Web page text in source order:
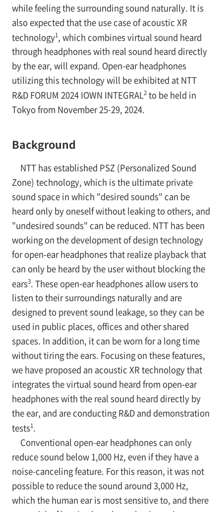
while feeling the surrounding sound naturally. It is
also expected that the use case of acoustic XR
technology1, which combines virtual sound heard
through headphones with real sound heard directly
by the ear, will expand. Open-ear headphones
utilizing this technology will be exhibited at NTT
R&D FORUM 2024 IOWN INTEGRAL2to be held in
Tokyo from November 25-29, 2024.
Background
NTT has established PSZ (Personalized Sound
Zone) technology, which is the ultimate private
sound space in which "desired sounds" can be
heard only by oneself without leaking to others, and
"undesired sounds" can be reduced. NTT has been
working on the development of design technology
for open-ear headphones that realize playback that
can only be heard by the user without blocking the
ears3. These open-ear headphones allow users to
listen to their surroundings naturally and are
designed to prevent sound leakage, so they can be
used in public places, offices and other shared
spaces. In addition, it can be worn for a long time
without tiring the ears. Focusing on these features,
we have proposed an acoustic XR technology that
integrates the virtual sound heard from open-ear
headphones with the real sound heard directly by
the ear, and are conducting R&D and demonstration
tests1.
Conventional open-ear headphones can only
reduce sound below 1,000 Hz, even if they have a
noise-canceling feature. For this reason, it was not
possible to reduce the sound around 3,000 Hz,
which the human ear is most sensitive to, and there